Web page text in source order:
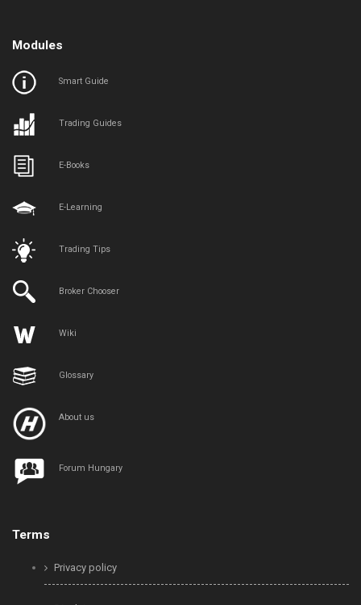
Modules
Smart Guide
Trading Guides
E-Books
E-Learning
Trading Tips
Broker Chooser
Wiki
Glossary
About us
Forum Hungary
Terms
Privacy policy